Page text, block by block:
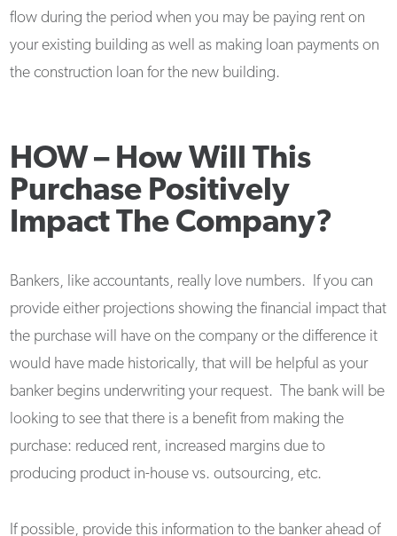
flow during the period when you may be paying rent on
your existing building as well as making loan payments on
the construction loan for the new building.
HOW – How Will This
Purchase Positively
Impact The Company?
Bankers, like accountants, really love numbers. If you can
provide either projections showing the financial impact that
the purchase will have on the company or the difference it
would have made historically, that will be helpful as your
banker begins underwriting your request. The bank will be
looking to see that there is a benefit from making the
purchase: reduced rent, increased margins due to
producing product in-house vs. outsourcing, etc.
If possible, provide this information to the banker ahead of